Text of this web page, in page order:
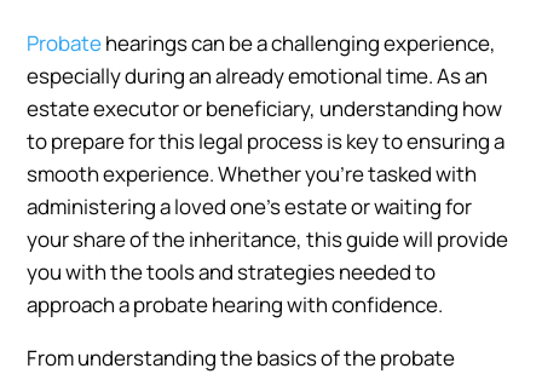
Probatehearings can be a challenging experience,
especially during an already emotional time. As an
estate executor or beneficiary, understanding how
to prepare for this legal process is key to ensuring a
smooth experience. Whether you’re tasked with
administering a loved one’s estate or waiting for
your share of the inheritance, this guide will provide
you with the tools and strategies needed to
approach a probate hearing with confidence.
From understanding the basics of the probate